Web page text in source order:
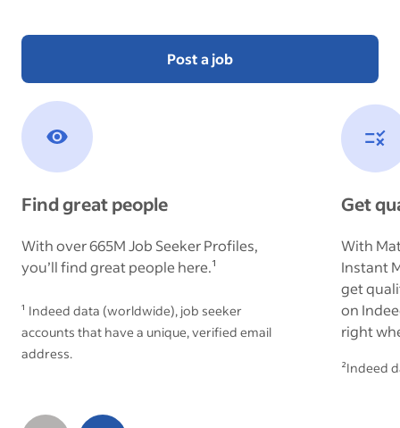
Post a job
Find great people
With over665MJob Seeker Profiles,
you’ll find great people here.¹
¹ Indeed data (worldwide), job seeker
accounts that have a unique, verified email
address.
Get
With
Instant
get
on
right
²Indeed